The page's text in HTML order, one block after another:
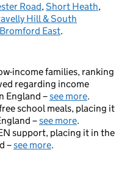
Road,Short Heath,
Hill & South
East.
income families, ranking
regarding income
England –see more.
school meals, placing it
–see more.
support, placing it in the
–see more.